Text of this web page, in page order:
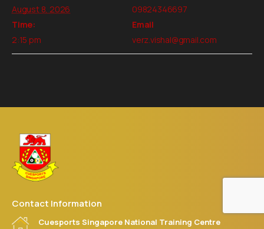
August 8, 2026
Time:
2:15 pm
09824346697
Email
verz.vishal@gmail.com
Contact Information
Cuesports Singapore National Training Centre